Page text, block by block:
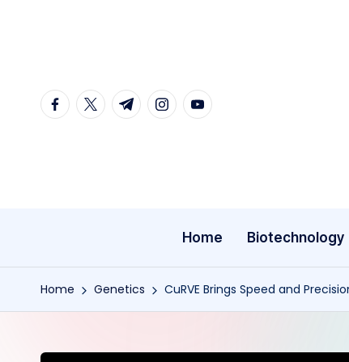
content
facebook.com
twitter.com
t.me instagram.com
youtube.com
Home Biotechnology
Home Genetics CuRVE Brings Speed and